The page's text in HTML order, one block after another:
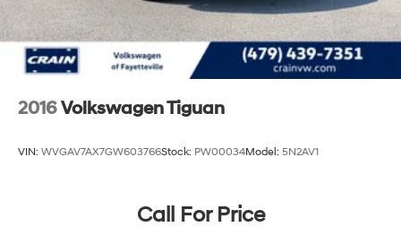
2016Volkswagen Tiguan
VIN: WVGAV7AX7GW603766Stock: PW00034Model: 5N2AV1
Call For Price